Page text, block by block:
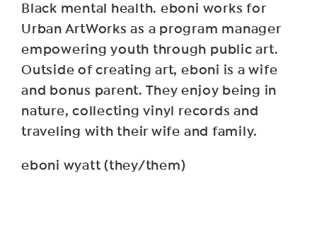
Black mental health. eboni works for
Urban ArtWorks as a program manager
empowering youth through public art.
Outside of creating art, eboni is a wife
and bonus parent. They enjoy being in
nature, collecting vinyl records and
traveling with their wife and family.
eboni wyatt (they/them)